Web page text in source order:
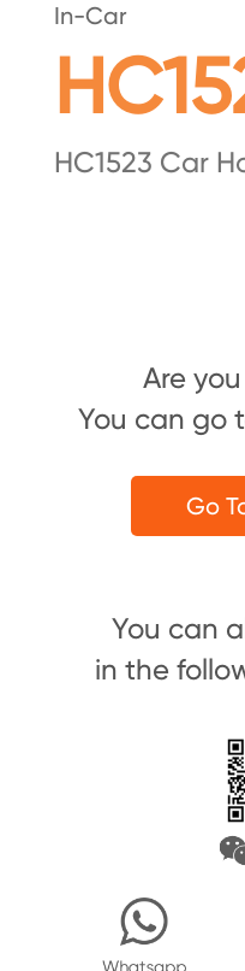
In-Car
HC1523 Car
Are
You can go
Go
You can
in the